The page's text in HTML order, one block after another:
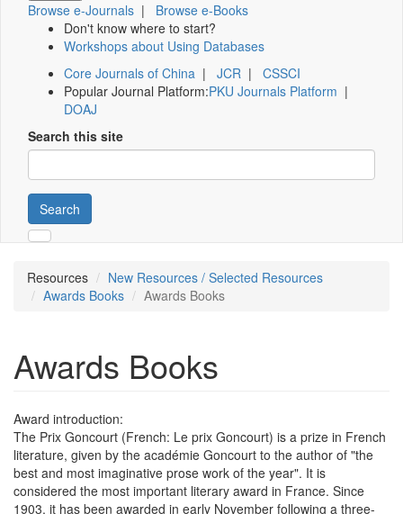
Browse e-Journals | Browse e-Books
Don't know where to start?
Workshops about Using Databases
Core Journals of China | JCR | CSSCI
Popular Journal Platform:PKU Journals Platform |
DOAJ
Search this site
Search
Resources
New Resources / Selected Resources
Awards Books
Awards Books
Awards Books
Award introduction:
The Prix Goncourt (French: Le prix Goncourt) is a prize in French
literature, given by the académie Goncourt to the author of "the
best and most imaginative prose work of the year". It is
considered the most important literary award in France. Since
1903, it has been awarded in early November following a three-